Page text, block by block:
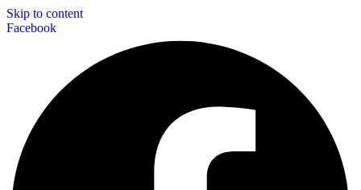
Skip to content
Facebook